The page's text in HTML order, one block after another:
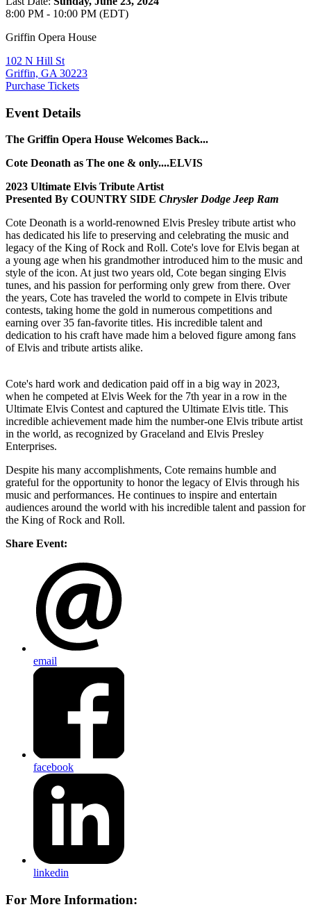
8:00 PM - 10:00 PM (EDT)
Griffin Opera House
102 N Hill St
Griffin, GA 30223
Purchase Tickets
Event Details
The Griffin Opera House Welcomes Back...
Cote Deonath as The one & only....ELVIS
2023 Ultimate Elvis Tribute Artist
Presented By COUNTRY SIDE Chrysler Dodge Jeep Ram
Cote Deonath is a world-renowned Elvis Presley tribute artist who
has dedicated his life to preserving and celebrating the music and
legacy of the King of Rock and Roll. Cote's love for Elvis began at
a young age when his grandmother introduced him to the music and
style of the icon. At just two years old, Cote began singing Elvis
tunes, and his passion for performing only grew from there. Over
the years, Cote has traveled the world to compete in Elvis tribute
contests, taking home the gold in numerous competitions and
earning over 35 fan-favorite titles. His incredible talent and
dedication to his craft have made him a beloved figure among fans
of Elvis and tribute artists alike.
Cote's hard work and dedication paid off in a big way in 2023,
when he competed at Elvis Week for the 7th year in a row in the
Ultimate Elvis Contest and captured the Ultimate Elvis title. This
incredible achievement made him the number-one Elvis tribute artist
in the world, as recognized by Graceland and Elvis Presley
Enterprises.
Despite his many accomplishments, Cote remains humble and
grateful for the opportunity to honor the legacy of Elvis through his
music and performances. He continues to inspire and entertain
audiences around the world with his incredible talent and passion for
the King of Rock and Roll.
Share Event:
email
facebook
linkedin
For More Information: